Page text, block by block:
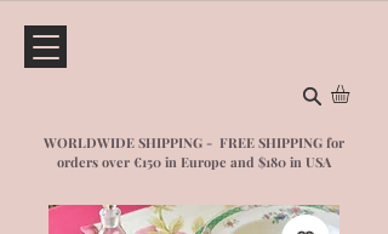
WORLDWIDE SHIPPING - FREE SHIPPING for
orders over €150 in Europe and $180 in USA